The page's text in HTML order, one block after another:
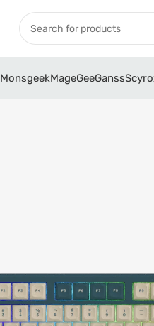
MonsgeekMageGeeGanss